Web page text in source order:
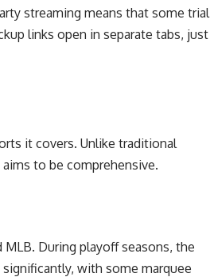
streaming means that some trial
links open in separate tabs, just
it covers. Unlike traditional
to be comprehensive.
During playoff seasons, the
with some marquee